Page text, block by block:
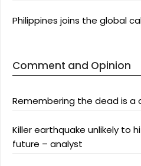
Philippines joins the global
Comment and Opinion
Remembering the dead is a
Killer earthquake unlikely to
future – analyst